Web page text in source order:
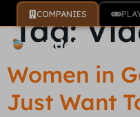
COMPANIES
Tag:
Women in
Just Want